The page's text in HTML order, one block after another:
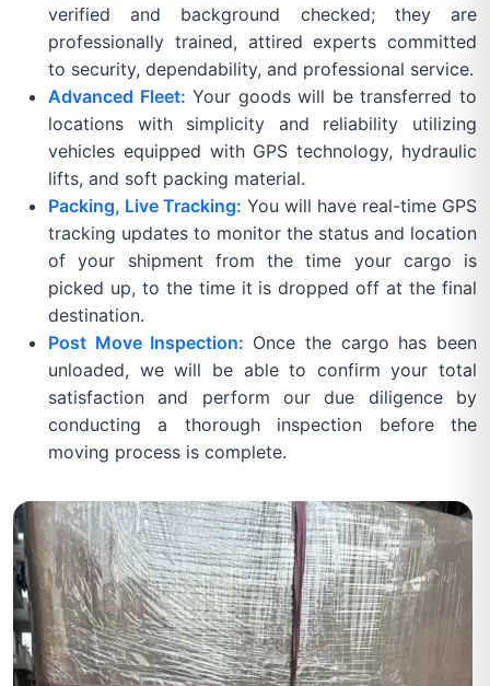
verified and background checked; they are
professionally trained, attired experts committed
to security, dependability, and professional service.
Advanced Fleet: Your goods will be transferred to
locations with simplicity and reliability utilizing
vehicles equipped with GPS technology, hydraulic
lifts, and soft packing material.
Packing, Live Tracking: You will have real-time GPS
tracking updates to monitor the status and location
of your shipment from the time your cargo is
picked up, to the time it is dropped off at the final
destination.
Post Move Inspection: Once the cargo has been
unloaded, we will be able to confirm your total
satisfaction and perform our due diligence by
conducting a thorough inspection before the
moving process is complete.